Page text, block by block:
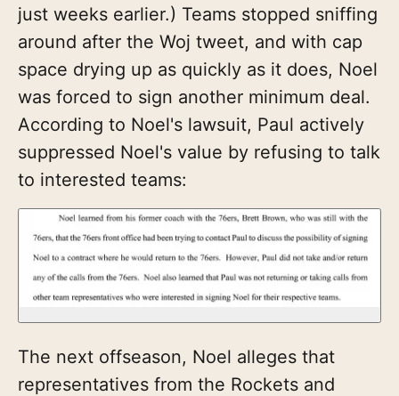
just weeks earlier.) Teams stopped sniffing
around after the Woj tweet, and with cap
space drying up as quickly as it does, Noel
was forced to sign another minimum deal.
According to Noel's lawsuit, Paul actively
suppressed Noel's value by refusing to talk
to interested teams:
The next offseason, Noel alleges that
representatives from the Rockets and